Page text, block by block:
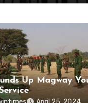
Up Magway